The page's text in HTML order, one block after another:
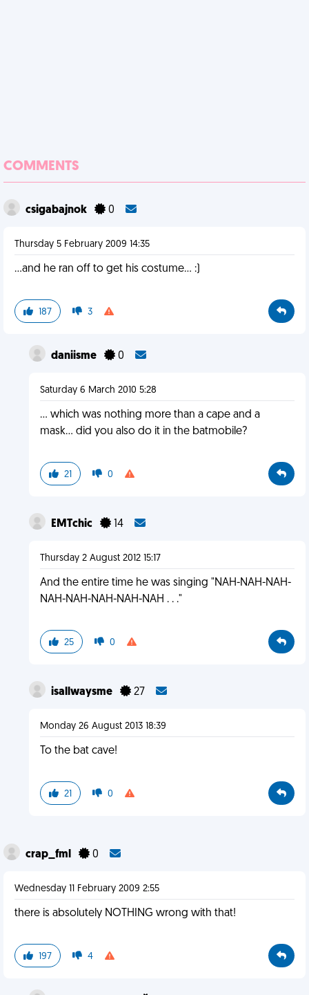
COMMENTS
csigabajnok 0
Thursday 5 February 2009 14:35
...and he ran off to get his costume... :)
187 3
daniisme 0
Saturday 6 March 2010 5:28
... which was nothing more than a cape and a
mask... did you also do it in the batmobile?
21 0
EMTchic 14
Thursday 2 August 2012 15:17
And the entire time he was singing "NAH-NAH-NAH-
NAH-NAH-NAH-NAH-NAH . . ."
25 0
isallwaysme 27
Monday 26 August 2013 18:39
To the bat cave!
21 0
crap_fml 0
Wednesday 11 February 2009 2:55
there is absolutely NOTHING wrong with that!
197 4